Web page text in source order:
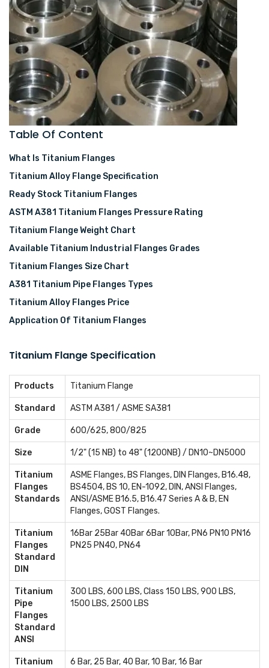
Table Of Content
What Is Titanium Flanges
Titanium Alloy Flange Specification
Ready Stock Titanium Flanges
ASTM A381 Titanium Flanges Pressure Rating
Titanium Flange Weight Chart
Available Titanium Industrial Flanges Grades
Titanium Flanges Size Chart
A381 Titanium Pipe Flanges Types
Titanium Alloy Flanges Price
Application Of Titanium Flanges
Titanium Flange Specification
Products Titanium Flange
Standard ASTM A381 / ASME SA381
Grade 600/625, 800/825
Size 1/2" (15 NB) to 48" (1200NB) / DN10~DN5000
Titanium
Flanges
Standards
ASME Flanges, BS Flanges, DIN Flanges, B16.48,
BS4504, BS 10, EN-1092, DIN, ANSI Flanges,
ANSI/ASME B16.5, B16.47 Series A & B, EN
Flanges, GOST Flanges.
Titanium
Flanges
Standard
DIN
16Bar 25Bar 40Bar 6Bar 10Bar, PN6 PN10 PN16
PN25 PN40, PN64
Titanium
Pipe
Flanges
Standard
ANSI
300 LBS, 600 LBS, Class 150 LBS, 900 LBS,
1500 LBS, 2500 LBS
Titanium
6 Bar, 25 Bar, 40 Bar, 10 Bar, 16 Bar